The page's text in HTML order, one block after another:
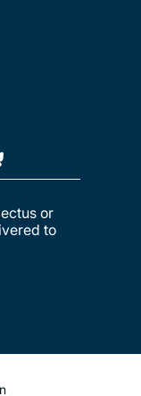
or
to